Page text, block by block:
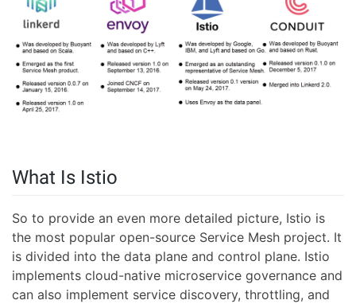
What Is Istio
So to provide an even more detailed picture, Istio is
the most popular open-source Service Mesh project. It
is divided into the data plane and control plane. Istio
implements cloud-native microservice governance and
can also implement service discovery, throttling, and